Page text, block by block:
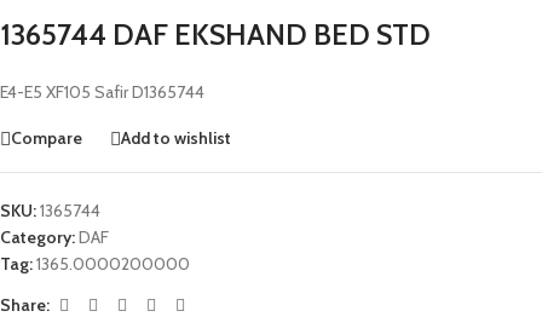
1365744 DAF EKSHAND BED STD
E4-E5 XF105 Safir D1365744
Compare Add to wishlist
SKU:1365744
Category:DAF
Tag:1365.0000200000
Share: